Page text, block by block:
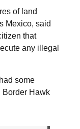
of land
Mexico, said
that
any illegal
some
Border Hawk